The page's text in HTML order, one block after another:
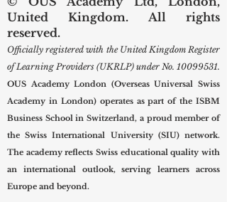
United Kingdom. All rights
reserved.
Officially registered with the United Kingdom Register
of Learning Providers (UKRLP) under No. 10099531.
OUS Academy London (Overseas Universal Swiss
Academy in London) operates as part of the ISBM
Business School in Switzerland, a proud member of
the Swiss International University (SIU) network.
The academy reflects Swiss educational quality with
an international outlook, serving learners across
Europe and beyond.